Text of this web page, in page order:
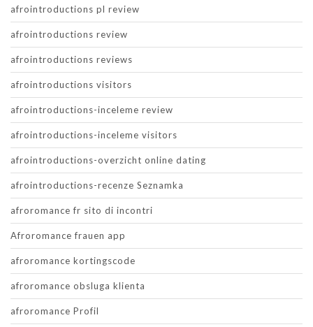
afrointroductions pl review
afrointroductions review
afrointroductions reviews
afrointroductions visitors
afrointroductions-inceleme review
afrointroductions-inceleme visitors
afrointroductions-overzicht online dating
afrointroductions-recenze Seznamka
afroromance fr sito di incontri
Afroromance frauen app
afroromance kortingscode
afroromance obsluga klienta
afroromance Profil